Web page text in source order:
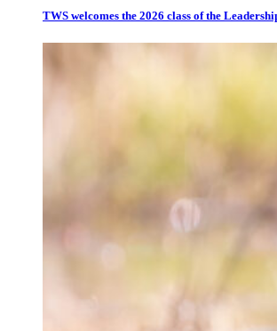
TWS welcomes the 2026 class of the